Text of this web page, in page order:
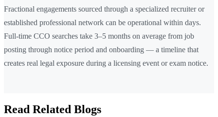
Fractional engagements sourced through a specialized recruiter or
established professional network can be operational within days.
Full-time CCO searches take 3–5 months on average from job
posting through notice period and onboarding — a timeline that
creates real legal exposure during a licensing event or exam notice.
Read Related Blogs